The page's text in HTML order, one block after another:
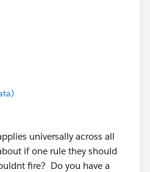
universally across all
if one rule they should
fire? Do you have a